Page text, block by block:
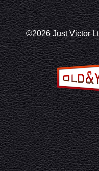
©2026 Just Victor